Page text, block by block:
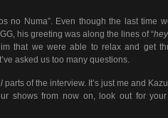
no Numa”. Even though the last time
his greeting was along the lines of “
that we were able to relax and get
asked us too many questions.
parts of the interview. It’s just me and
shows from now on, look out for